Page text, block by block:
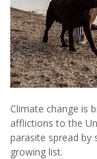
Climate change is
afflictions to the
parasite spread by
growing list.